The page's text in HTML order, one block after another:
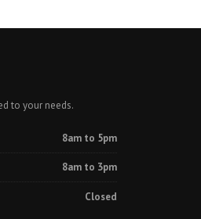
to your needs.
8am to 5pm
8am to 3pm
Closed